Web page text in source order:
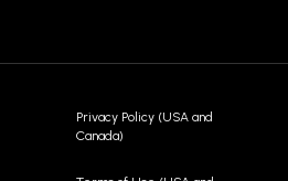
Privacy Policy (USA and
Canada)